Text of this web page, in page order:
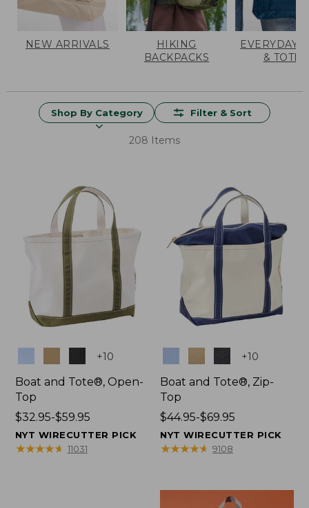
NEW ARRIVALS
HIKING
BACKPACKS
EVERYDAY
& TOTES
Shop By Category Filter & Sort
208 Items
+10
Boat and Tote®, Open-
Top
Price
range
from:
$32.95-$59.95
NYT WIRECUTTER PICK
★★★★★
★★★★★ 11031
+10
Boat and Tote®, Zip-
Top
Price
range
from:
$69.95
$44.95-$69.95
NYT WIRECUTTER PICK
★★★★★
★★★★★ 9108